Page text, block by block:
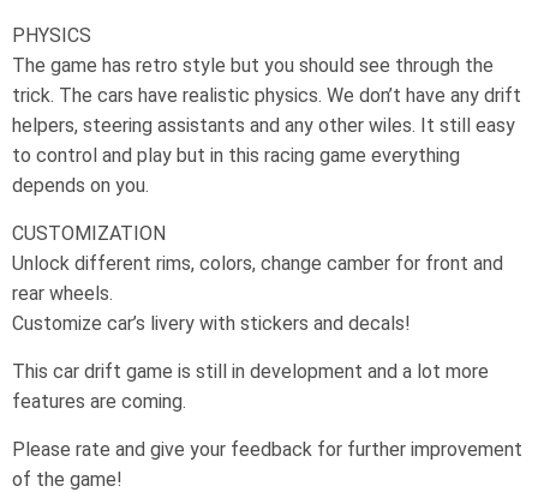
PHYSICS
The game has retro style but you should see through the
trick. The cars have realistic physics. We don’t have any drift
helpers, steering assistants and any other wiles. It still easy
to control and play but in this racing game everything
depends on you.
CUSTOMIZATION
Unlock different rims, colors, change camber for front and
rear wheels.
Customize car’s livery with stickers and decals!
This car drift game is still in development and a lot more
features are coming.
Please rate and give your feedback for further improvement
of the game!